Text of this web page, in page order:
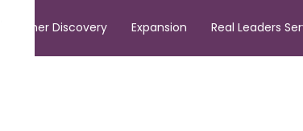
Summer Discovery Expansion Real Leaders